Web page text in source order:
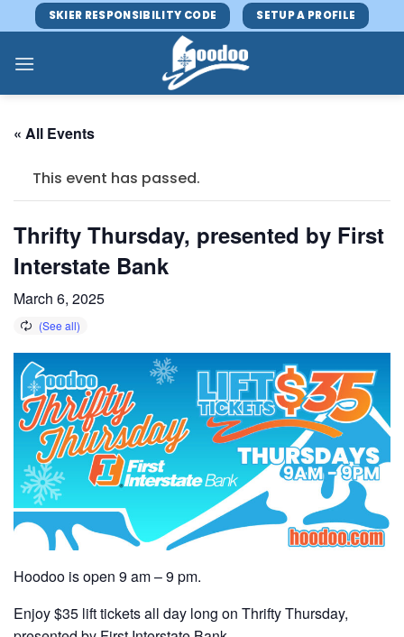
to
content
SKIER RESPONSIBILITY CODE SETUP A PROFILE
« All Events
This event has passed.
Thrifty Thursday, presented by First
Interstate Bank
March 6, 2025
Hoodoo is open 9 am – 9 pm.
Enjoy $35 lift tickets all day long on Thrifty Thursday,